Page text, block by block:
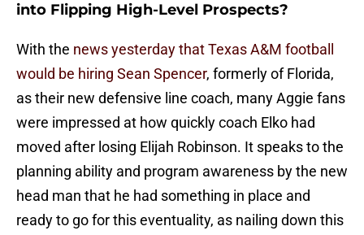
into Flipping High-Level Prospects?
With the news yesterday that Texas A&M football
would be hiring Sean Spencer, formerly of Florida,
as their new defensive line coach, many Aggie fans
were impressed at how quickly coach Elko had
moved after losing Elijah Robinson. It speaks to the
planning ability and program awareness by the new
head man that he had something in place and
ready to go for this eventuality, as nailing down this